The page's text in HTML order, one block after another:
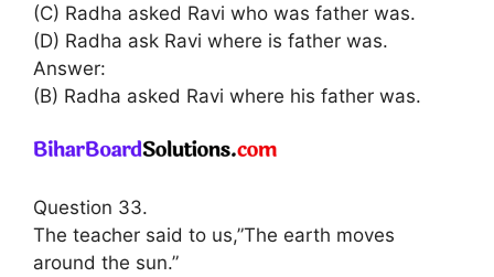
(C) Radha asked Ravi who was father was.
(D) Radha ask Ravi where is father was.
Answer:
(B) Radha asked Ravi where his father was.
Question 33.
The teacher said to us,”The earth moves
around the sun.”